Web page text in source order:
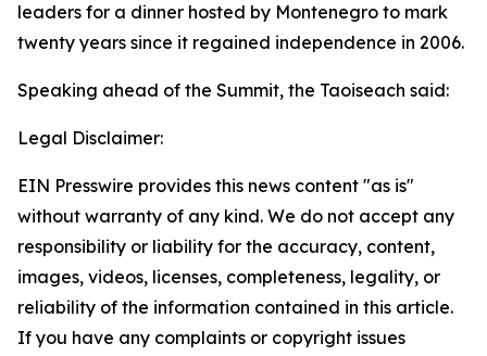
leaders for a dinner hosted by Montenegro to mark
twenty years since it regained independence in 2006.
Speaking ahead of the Summit, the Taoiseach said:
Legal Disclaimer:
EIN Presswire provides this news content "as is"
without warranty of any kind. We do not accept any
responsibility or liability for the accuracy, content,
images, videos, licenses, completeness, legality, or
reliability of the information contained in this article.
If you have any complaints or copyright issues